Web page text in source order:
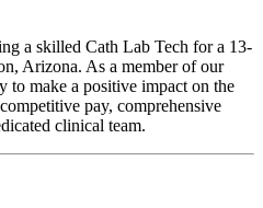
a skilled Cath Lab Tech for a 13-
Arizona. As a member of our
to make a positive impact on the
pay, comprehensive
clinical team.